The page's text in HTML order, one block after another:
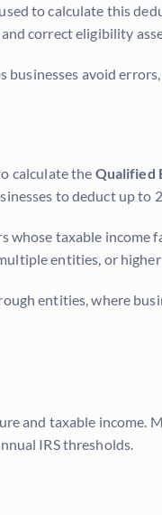
to calculate this
correct eligibility
avoid
calculate the Qualified
to deduct up
whose taxable
entities, or
entities, where
and taxable income.
IRS thresholds.